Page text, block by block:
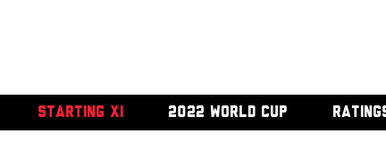
STARTING XI 2022 WORLD CUP